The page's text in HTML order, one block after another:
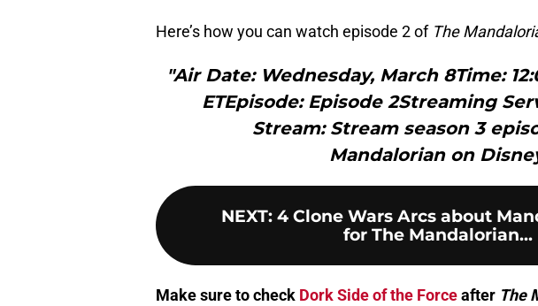
Here’s how you can watch episode 2 of The
"Air Date: Wednesday, March 8Time:
ETEpisode: Episode 2Streaming
Stream: Stream season 3
Mandalorian on
NEXT: 4 Clone Wars Arcs about
for The Mandalorian...
Make sure to check Dork Side of the Forceafter The